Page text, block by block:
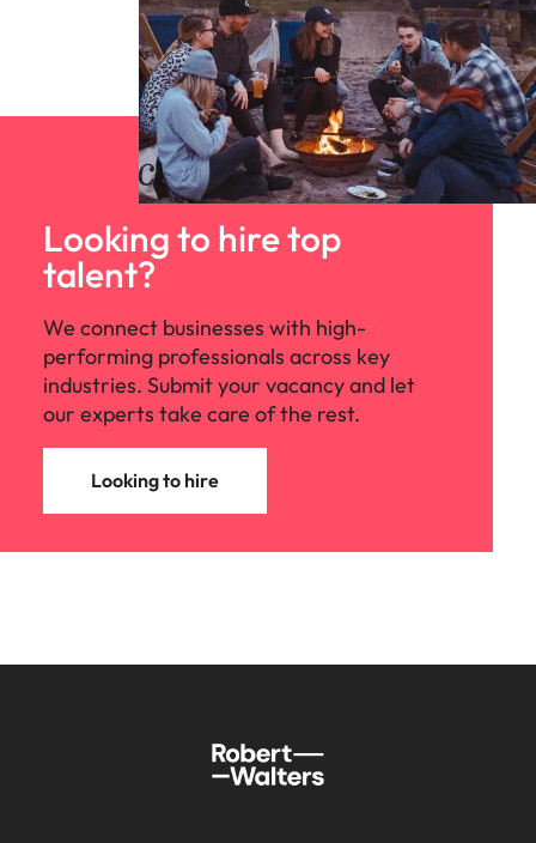
Looking to hire top
talent?
We connect businesses with high-
performing professionals across key
industries. Submit your vacancy and let
our experts take care of the rest.
Looking to hire